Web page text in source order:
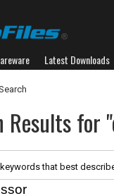
Latest Downloads
Results for
that best